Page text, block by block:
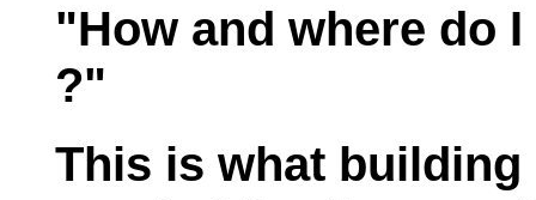
"How and where do
?"
This is what